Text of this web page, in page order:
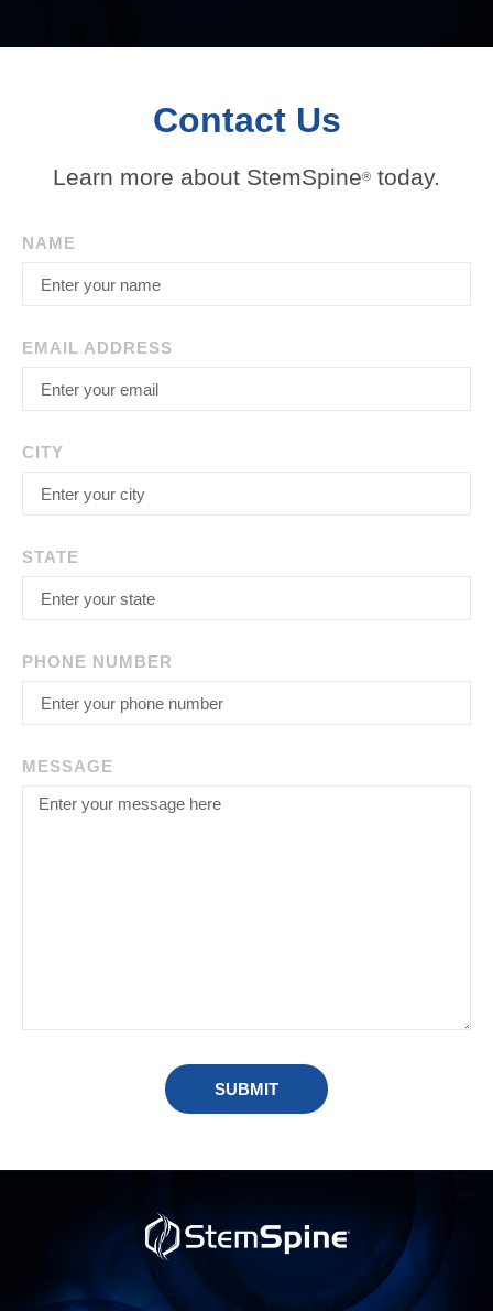
Contact Us
Learn more about StemSpine® today.
NAME
EMAIL ADDRESS
CITY
STATE
PHONE NUMBER
MESSAGE
SUBMIT